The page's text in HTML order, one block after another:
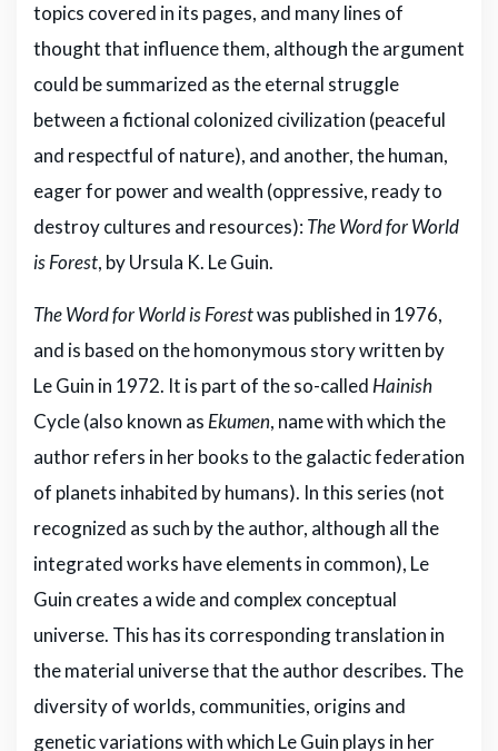
topics covered in its pages, and many lines of
thought that influence them, although the argument
could be summarized as the eternal struggle
between a fictional colonized civilization (peaceful
and respectful of nature), and another, the human,
eager for power and wealth (oppressive, ready to
destroy cultures and resources):The Word for World
is Forest, by Ursula K. Le Guin.
The Word for World is Forestwas published in 1976,
and is based on the homonymous story written by
Le Guin in 1972. It is part of the so-called Hainish
Cycle (also known as Ekumen, name with which the
author refers in her books to the galactic federation
of planets inhabited by humans). In this series (not
recognized as such by the author, although all the
integrated works have elements in common), Le
Guin creates a wide and complex conceptual
universe. This has its corresponding translation in
the material universe that the author describes. The
diversity of worlds, communities, origins and
genetic variations with which Le Guin plays in her